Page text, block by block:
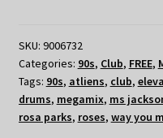
SKU: 9006732
Categories: 90s, Club, FREE,
Tags: 90s, atliens, club,
drums, megamix, ms
rosa parks, roses, way you